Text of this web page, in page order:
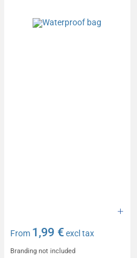
From 1,99 €excl tax
Branding not included